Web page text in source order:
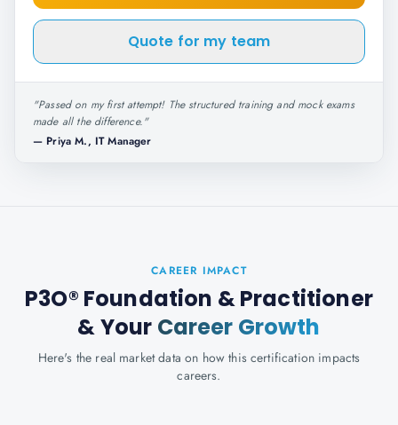
Quote for my team
"Passed on my first attempt! The structured training and mock exams
made all the difference."
— Priya M., IT Manager
CAREER IMPACT
P3O® Foundation & Practitioner
& Your Career Growth
Here's the real market data on how this certification impacts
careers.